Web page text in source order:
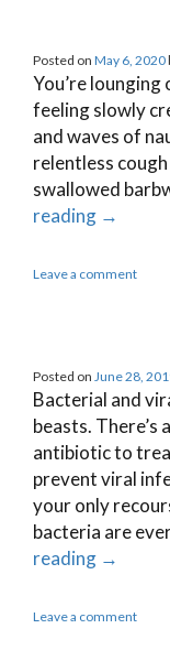
Posted on May 6, 2020
You’re
feeling slowly
and waves of
relentless
swallowed
reading →
Leave a comment
Posted on June 28,
Bacterial and
beasts.
antibiotic to
prevent viral
your only
bacteria are
reading →
Leave a comment